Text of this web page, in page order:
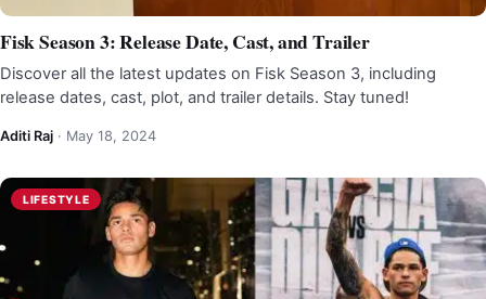
Fisk Season 3: Release Date, Cast, and Trailer
Discover all the latest updates on Fisk Season 3, including
release dates, cast, plot, and trailer details. Stay tuned!
Aditi Raj · May 18, 2024
LIFESTYLE